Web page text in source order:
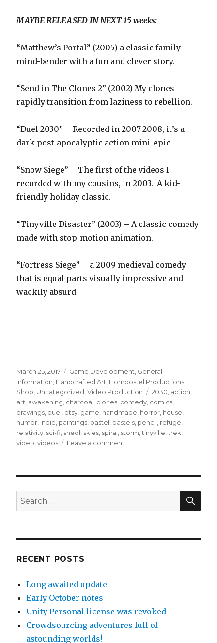
MAYBE RELEASED IN NEXT 15 weeks:
“Matthew’s Portal” (2005) a classic family
mind-bender with a fun and clever story.
“Send in The Clones 2” (2002) My clones
rapidly transition from laziness to rebellion.
“Duel 2030” – Recorded in 2007-2008, it’s a
dark post-apocalyptic action mini-epic.
“Snow Siege” – The first of the videos I
recorded with my cousins, in 2003. A kid-
friendly holiday classic.
“Tinyville Disaster” (2003) – A classic comedy
made with stop-motion animation.
“Fortress Siege” – a 2009 medieval comedy
that is equal parts visually impressive and
wackily absurd.
Posted
on
March 25, 2017 Categories
Game Development, General
Information, Handcrafted Art, Hornbostel Productions
Shop, Uncategorized,Video Production Tags
2030, action,
art, awakening, charcoal, clones, comedy, comics,
drawings, duel, etsy, game, handmade, horror, house,
humor, indie, paintings, pastel, pastels, pencil, refuge,
relativity, sci-fi, sheol, skies, spiral, storm,tinyville,trek,
video,videos Leave a comment
–
big
Search
for:
RECENT POSTS
Long awaited update
Early October notes
Unity Personal license was revoked
Crowdsourcing adventures full of
astounding worlds!